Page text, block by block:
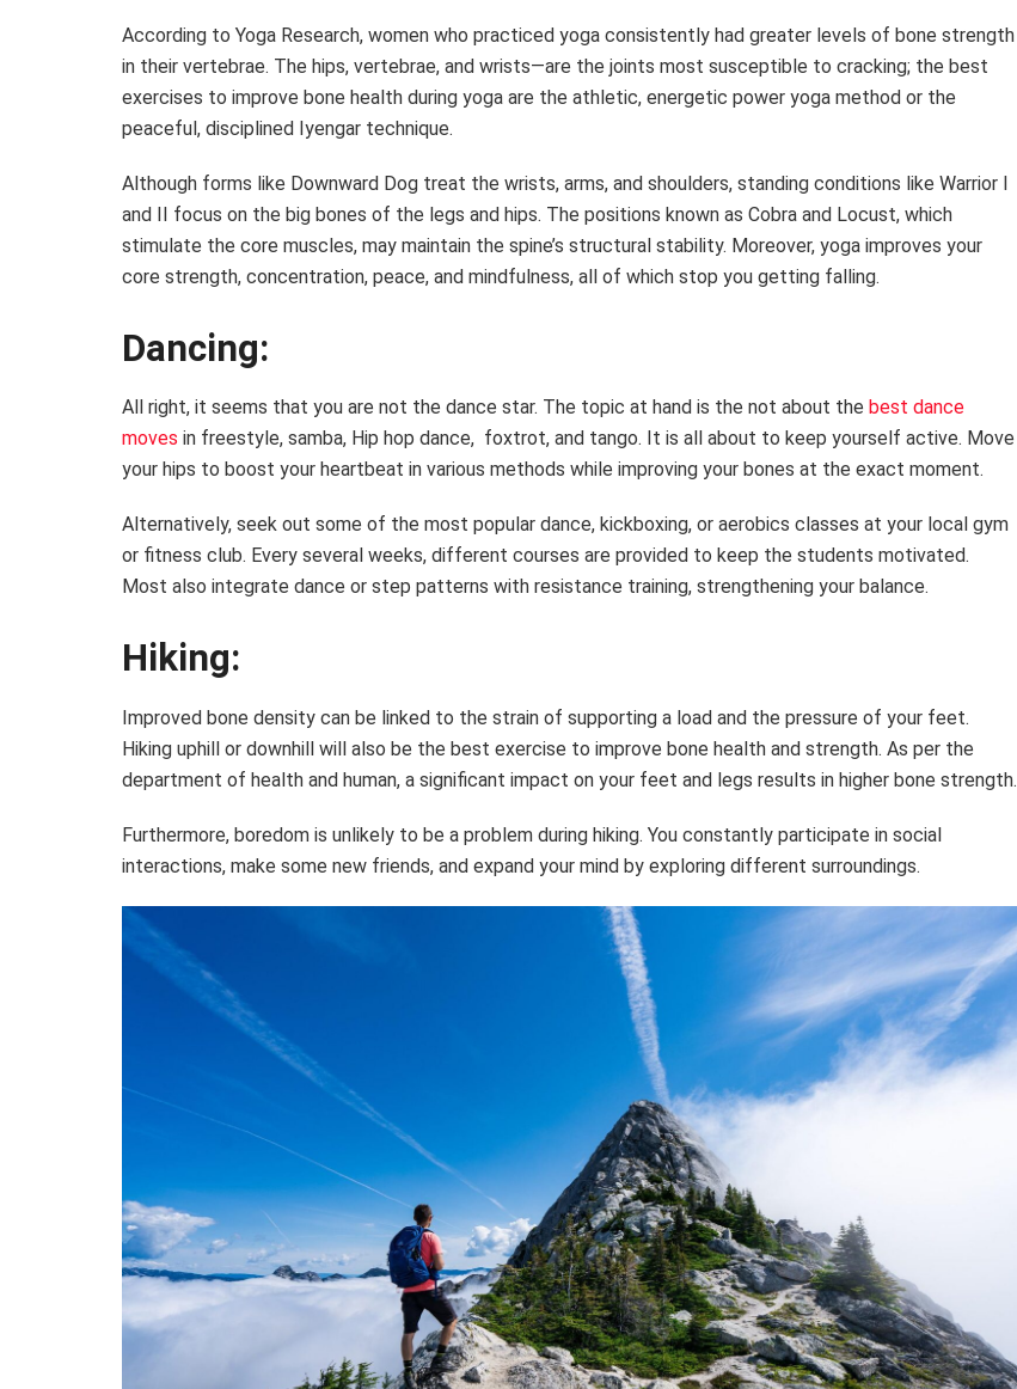
According to Yoga Research, women who practiced yoga consistently had greater levels of bone strength
in their vertebrae. The hips, vertebrae, and wrists—are the joints most susceptible to cracking; the best
exercises to improve bone health during yoga are the athletic, energetic power yoga method or the
peaceful, disciplined Iyengar technique.
Although forms like Downward Dog treat the wrists, arms, and shoulders, standing conditions like Warrior I
and II focus on the big bones of the legs and hips. The positions known as Cobra and Locust, which
stimulate the core muscles, may maintain the spine’s structural stability. Moreover, yoga improves your
core strength, concentration, peace, and mindfulness, all of which stop you getting falling.
Dancing:
All right, it seems that you are not the dance star. The topic at hand is the not about the best dance
moves in freestyle, samba, Hip hop dance, foxtrot, and tango. It is all about to keep yourself active. Move
your hips to boost your heartbeat in various methods while improving your bones at the exact moment.
Alternatively, seek out some of the most popular dance, kickboxing, or aerobics classes at your local gym
or fitness club. Every several weeks, different courses are provided to keep the students motivated.
Most also integrate dance or step patterns with resistance training, strengthening your balance.
Hiking:
Improved bone density can be linked to the strain of supporting a load and the pressure of your feet.
Hiking uphill or downhill will also be the best exercise to improve bone health and strength. As per the
department of health and human, a significant impact on your feet and legs results in higher bone strength.
Furthermore, boredom is unlikely to be a problem during hiking. You constantly participate in social
interactions, make some new friends, and expand your mind by exploring different surroundings.